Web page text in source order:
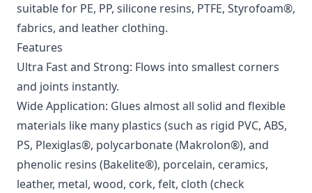
suitable for PE, PP, silicone resins, PTFE, Styrofoam®,
fabrics, and leather clothing.
Features
Ultra Fast and Strong: Flows into smallest corners
and joints instantly.
Wide Application: Glues almost all solid and flexible
materials like many plastics (such as rigid PVC, ABS,
PS, Plexiglas®, polycarbonate (Makrolon®), and
phenolic resins (Bakelite®), porcelain, ceramics,
leather, metal, wood, cork, felt, cloth (check